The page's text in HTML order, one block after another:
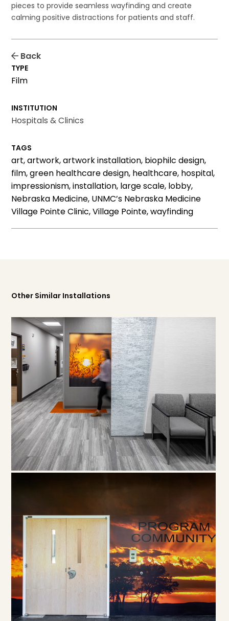
pieces to provide seamless wayfinding and create
calming positive distractions for patients and staff.
Back
TYPE
Film
INSTITUTION
Hospitals & Clinics
TAGS
art, artwork, artwork installation, biophilc design,
film, green healthcare design, healthcare, hospital,
impressionism, installation, large scale, lobby,
Nebraska Medicine, UNMC’s Nebraska Medicine
Village Pointe Clinic, Village Pointe, wayfinding
Other Similar Installations